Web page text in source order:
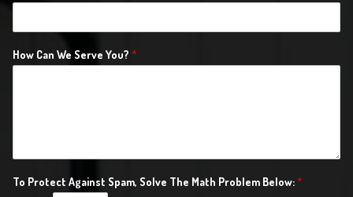
How Can We Serve You? *
To Protect Against Spam, Solve The Math Problem Below: *